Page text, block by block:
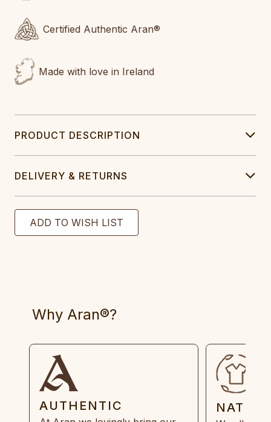
Certified Authentic Aran®
Made with love in Ireland
PRODUCT DESCRIPTION
DELIVERY & RETURNS
Why Aran®?
AUTHENTIC